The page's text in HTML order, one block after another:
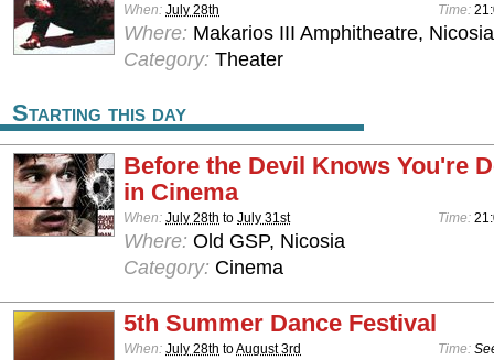
When: July 28th Time:
Where: Makarios III Amphitheatre, Nicosia
Category: Theater
Starting this day
Before the Devil Knows You're
in Cinema
When: July 28th to July 31st Time:
Where: Old GSP, Nicosia
Category: Cinema
5th Summer Dance Festival
When: July 28th toAugust 3rd Time: